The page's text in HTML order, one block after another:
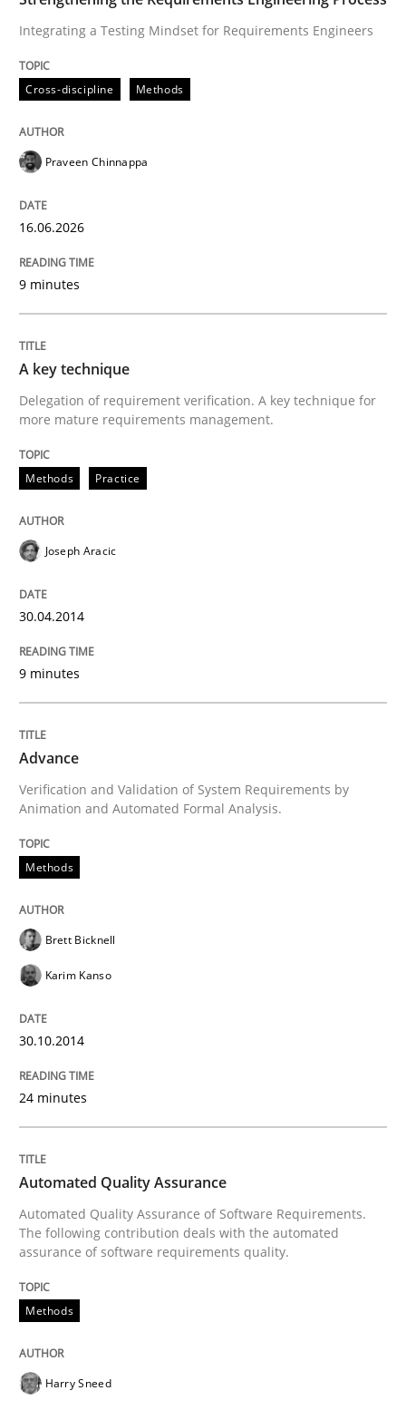
Written byPraveen Chinnappa
16. June 2026 · 9 minutes read
Methods
A key technique
Delegation of requirement verification. A key
Written byJoseph Aracic
READ ARTICLE
Advance
Written byBrett Bicknell Karim Kanso
READ ARTICLE
perhaps publish a matching article on it soon. We
Methods
Automated Quality Assurance
Automated Quality Assurance of Software
Integrating a Testing Mindset for Requirements Engineers
Cross-discipline Methods
Praveen Chinnappa
16.06.2026
9 minutes
A key technique
Delegation of requirement verification. A key technique for
more mature requirements management.
Methods Practice
Joseph Aracic
30.04.2014
9 minutes
Advance
Verification and Validation of System Requirements by
Animation and Automated Formal Analysis.
Methods
Brett Bicknell
Karim Kanso
30.10.2014
24 minutes
Automated Quality Assurance
Automated Quality Assurance of Software Requirements.
The following contribution deals with the automated
assurance of software requirements quality.
Methods
Harry Sneed